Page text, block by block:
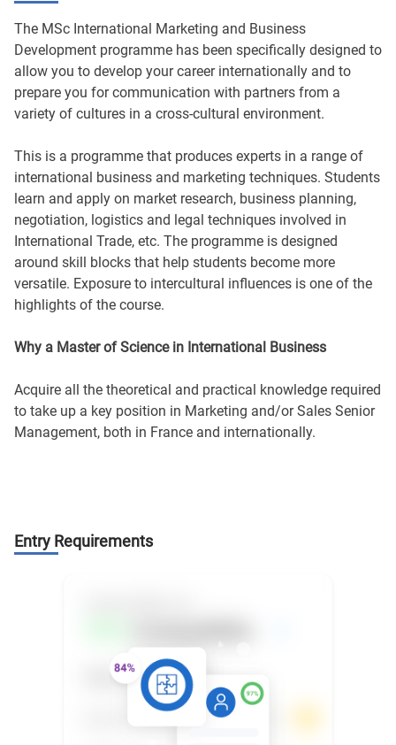
The MSc International Marketing and Business
Development programme has been specifically designed to
allow you to develop your career internationally and to
prepare you for communication with partners from a
variety of cultures in a cross-cultural environment.
This is a programme that produces experts in a range of
international business and marketing techniques. Students
learn and apply on market research, business planning,
negotiation, logistics and legal techniques involved in
International Trade, etc. The programme is designed
around skill blocks that help students become more
versatile. Exposure to intercultural influences is one of the
highlights of the course.
Why a Master of Science in International Business
Acquire all the theoretical and practical knowledge required
to take up a key position in Marketing and/or Sales Senior
Management, both in France and internationally.
Entry Requirements